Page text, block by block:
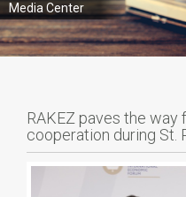
Media Center
RAKEZ paves the way
cooperation during St.